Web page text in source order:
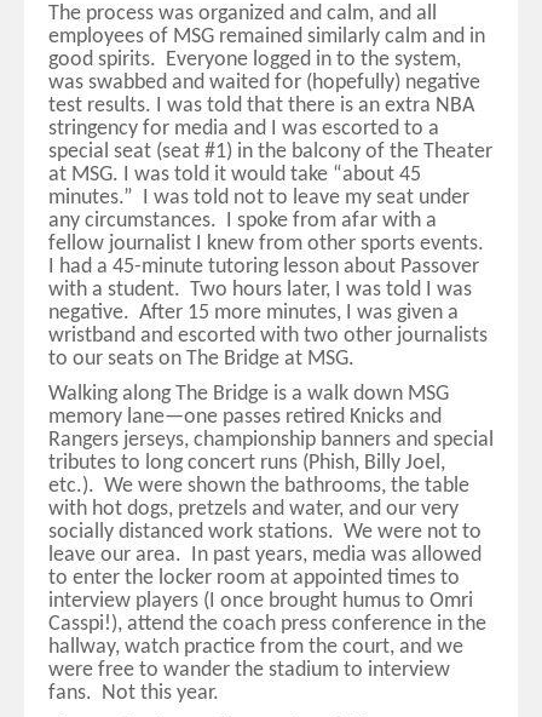
The process was organized and calm, and all
employees of MSG remained similarly calm and in
good spirits. Everyone logged in to the system,
was swabbed and waited for (hopefully) negative
test results. I was told that there is an extra NBA
stringency for media and I was escorted to a
special seat (seat #1) in the balcony of the Theater
at MSG. I was told it would take “about 45
minutes.” I was told not to leave my seat under
any circumstances. I spoke from afar with a
fellow journalist I knew from other sports events.
I had a 45-minute tutoring lesson about Passover
with a student. Two hours later, I was told I was
negative. After 15 more minutes, I was given a
wristband and escorted with two other journalists
to our seats on The Bridge at MSG.
Walking along The Bridge is a walk down MSG
memory lane—one passes retired Knicks and
Rangers jerseys, championship banners and special
tributes to long concert runs (Phish, Billy Joel,
etc.). We were shown the bathrooms, the table
with hot dogs, pretzels and water, and our very
socially distanced work stations. We were not to
leave our area. In past years, media was allowed
to enter the locker room at appointed times to
interview players (I once brought humus to Omri
Casspi!), attend the coach press conference in the
hallway, watch practice from the court, and we
were free to wander the stadium to interview
fans. Not this year.